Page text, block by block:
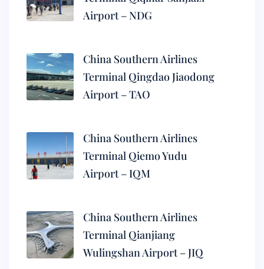
Airport – NDG
China Southern Airlines
Terminal Qingdao Jiaodong
Airport – TAO
China Southern Airlines
Terminal Qiemo Yudu
Airport – IQM
China Southern Airlines
Terminal Qianjiang
Wulingshan Airport – JIQ